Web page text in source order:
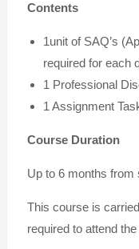
Contents
1unit of SAQ’s
required for each
1 Professional
1 Assignment
Course Duration
Up to 6 months from
This course is
required to attend